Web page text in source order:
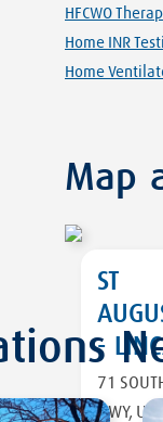
HFCWO
Home INR
Home
Map
ST
-
71
HWY,